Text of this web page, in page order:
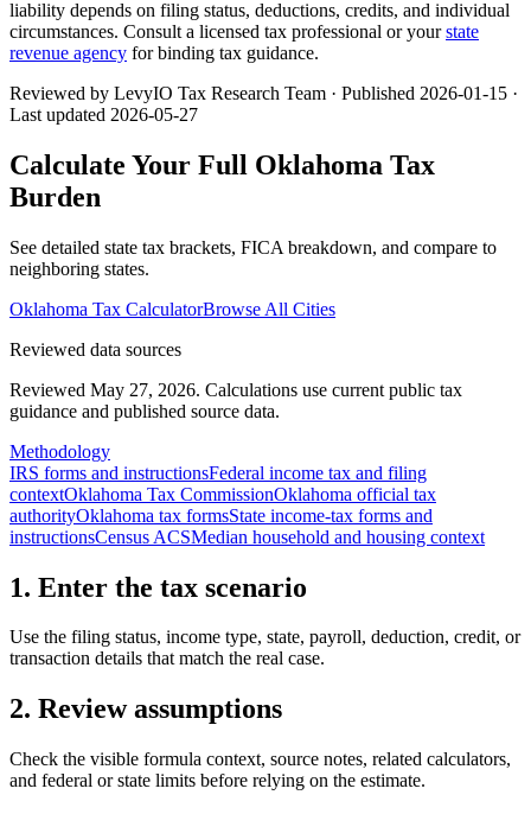
liability depends on filing status, deductions, credits, and individual
circumstances. Consult a licensed tax professional or yourstate
revenue agency for binding tax guidance.
Reviewed by LevyIO Tax Research Team · Published 2026-01-15 ·
Last updated 2026-05-27
Calculate Your Full Oklahoma Tax
Burden
See detailed state tax brackets, FICA breakdown, and compare to
neighboring states.
Oklahoma Tax CalculatorBrowse All Cities
Reviewed data sources
Reviewed May 27, 2026. Calculations use current public tax
guidance and published source data.
Methodology
IRS forms and instructionsFederal income tax and filing
contextOklahoma Tax CommissionOklahoma official tax
authorityOklahoma tax formsState income-tax forms and
instructionsCensus ACSMedian household and housing context
1. Enter the tax scenario
Use the filing status, income type, state, payroll, deduction, credit, or
transaction details that match the real case.
2. Review assumptions
Check the visible formula context, source notes, related calculators,
and federal or state limits before relying on the estimate.